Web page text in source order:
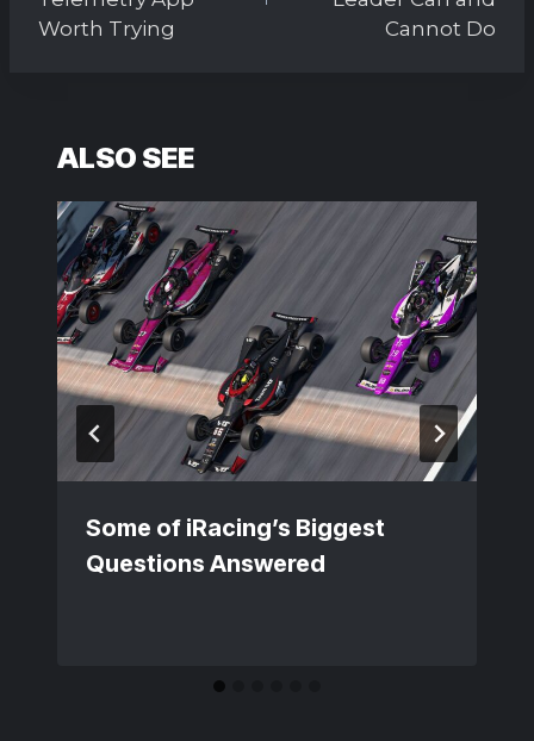
Worth Trying
Cannot Do
ALSO SEE
Some of iRacing’s Biggest
Questions Answered